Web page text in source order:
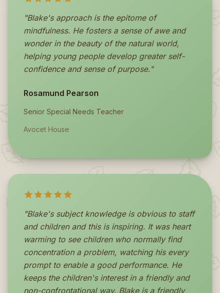
"Blake's approach is the epitome of
mindfulness. He fosters a sense of awe and
wonder in the beauty of the natural world,
helping young people develop greater self-
confidence and sense of purpose."
Rosamund Pearson
Senior Special Needs Teacher
Avocet House
"Blake's subject knowledge is obvious to staff
and children and this is inspiring. It was heart
warming to see children who normally find
concentration a problem, watching his every
prompt to enable a good performance. He
keeps the children's interest in a friendly and
non-confrontational way. Blake is a friendly